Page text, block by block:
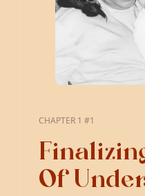
CHAPTER 1 #1
Of